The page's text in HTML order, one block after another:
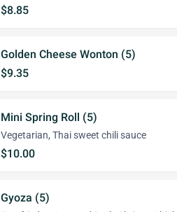
$8.85
Golden Cheese Wonton (5)
$9.35
Mini Spring Roll (5)
Vegetarian, Thai sweet chili sauce
$10.00
Gyoza (5)